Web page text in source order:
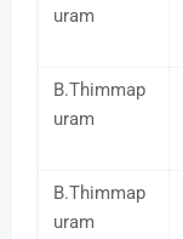
uram
B.Thimmap
uram
B.Thimmap
uram